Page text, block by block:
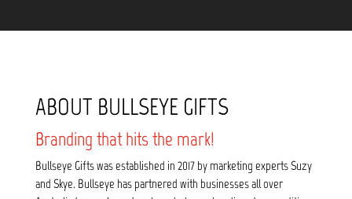
ABOUT BULLSEYE GIFTS
Branding that hits the mark!
Bullseye Gifts was established in 2017 by marketing experts Suzy
and Skye. Bullseye has partnered with businesses all over